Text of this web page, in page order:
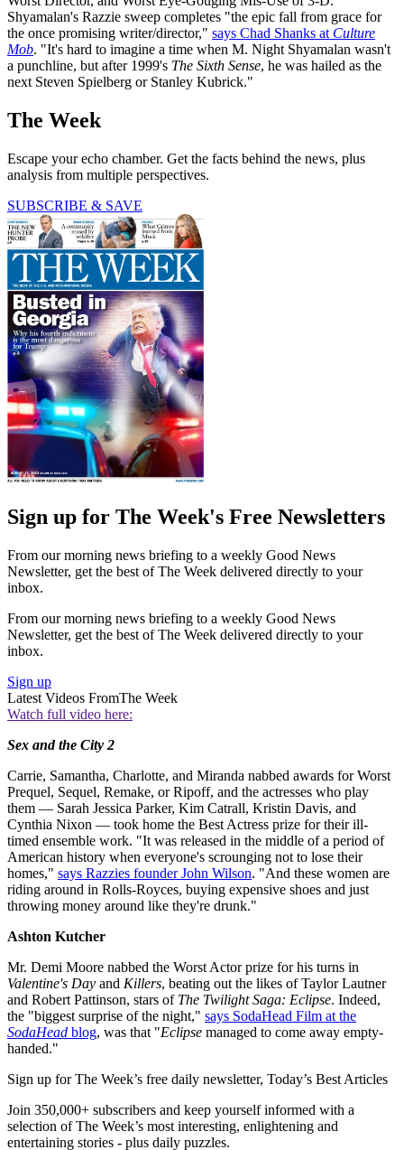
Shyamalan's Razzie sweep completes "the epic fall from grace for
the once promising writer/director," says Chad Shanks at Culture
Mob. "It's hard to imagine a time when M. Night Shyamalan wasn't
a punchline, but after 1999's The Sixth Sense, he was hailed as the
next Steven Spielberg or Stanley Kubrick."
The Week
Escape your echo chamber. Get the facts behind the news, plus
analysis from multiple perspectives.
SUBSCRIBE & SAVE
Sign up for The Week's Free Newsletters
From our morning news briefing to a weekly Good News
Newsletter, get the best of The Week delivered directly to your
inbox.
From our morning news briefing to a weekly Good News
Newsletter, get the best of The Week delivered directly to your
inbox.
Sign up
Latest Videos FromThe Week
Watch full video here:
Sex and the City 2
Carrie, Samantha, Charlotte, and Miranda nabbed awards for Worst
Prequel, Sequel, Remake, or Ripoff, and the actresses who play
them — Sarah Jessica Parker, Kim Catrall, Kristin Davis, and
Cynthia Nixon — took home the Best Actress prize for their ill-
timed ensemble work. "It was released in the middle of a period of
American history when everyone's scrounging not to lose their
homes," says Razzies founder John Wilson. "And these women are
riding around in Rolls-Royces, buying expensive shoes and just
throwing money around like they're drunk."
Ashton Kutcher
Mr. Demi Moore nabbed the Worst Actor prize for his turns in
Valentine's Day and Killers, beating out the likes of Taylor Lautner
and Robert Pattinson, stars of The Twilight Saga: Eclipse. Indeed,
the "biggest surprise of the night," says SodaHead Film at the
SodaHead blog, was that "Eclipse managed to come away empty-
handed."
Sign up for The Week’s free daily newsletter, Today’s Best Articles
Join 350,000+ subscribers and keep yourself informed with a
selection of The Week’s most interesting, enlightening and
entertaining stories - plus daily puzzles.